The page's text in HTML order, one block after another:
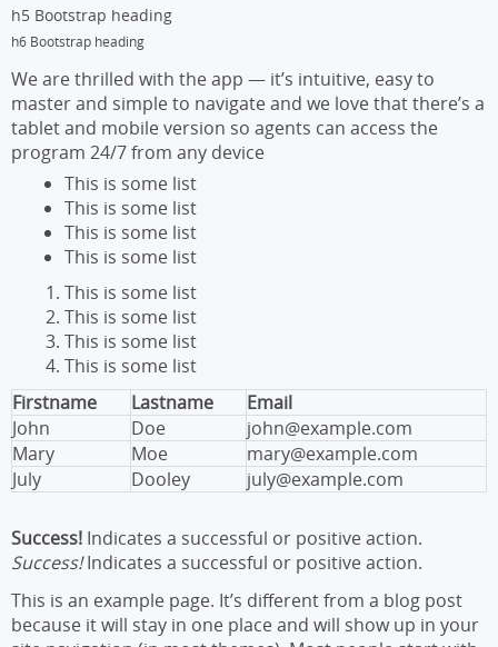
h5 Bootstrap heading
h6 Bootstrap heading
We are thrilled with the app — it’s intuitive, easy to
master and simple to navigate and we love that there’s a
tablet and mobile version so agents can access the
program 24/7 from any device
This is some list
This is some list
This is some list
This is some list
This is some list
This is some list
This is some list
This is some list
Firstname
Lastname
Email
John
Doe
john@example.com
Mary
Moe
mary@example.com
July
Dooley july@example.com
Success! Indicates a successful or positive action.
Success!Indicates a successful or positive action.
This is an example page. It’s different from a blog post
because it will stay in one place and will show up in your